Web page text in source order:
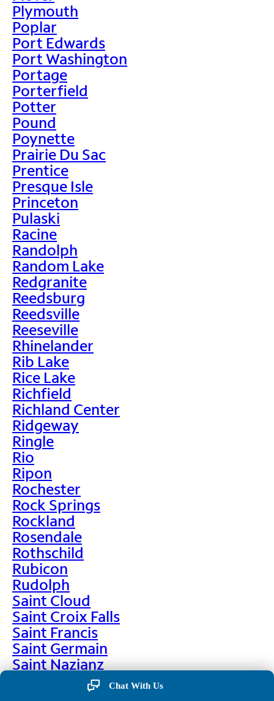
Plymouth
Poplar
Port Edwards
Port Washington
Portage
Porterfield
Potter
Pound
Poynette
Prairie Du Sac
Prentice
Presque Isle
Princeton
Pulaski
Racine
Randolph
Random Lake
Redgranite
Reedsburg
Reedsville
Reeseville
Rhinelander
Rib Lake
Rice Lake
Richfield
Richland Center
Ridgeway
Ringle
Rio
Ripon
Rochester
Rock Springs
Rockland
Rosendale
Rothschild
Rubicon
Rudolph
Saint Cloud
Saint Croix Falls
Saint Francis
Saint Germain
Saint Nazianz
Chat With Us